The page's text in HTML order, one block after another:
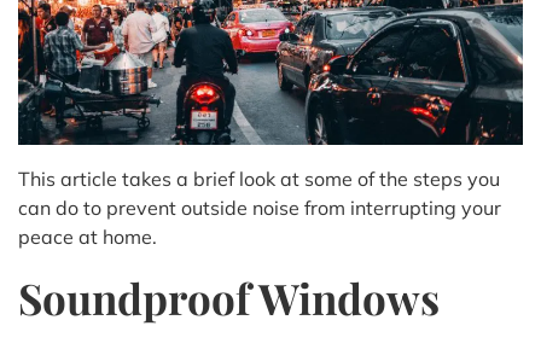
This article takes a brief look at some of the steps you
can do to prevent outside noise from interrupting your
peace at home.
Soundproof Windows